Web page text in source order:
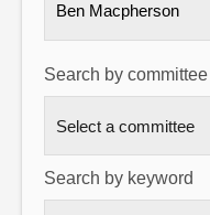
Contact us
Ben Macpherson
Search by committee
Search by keyword